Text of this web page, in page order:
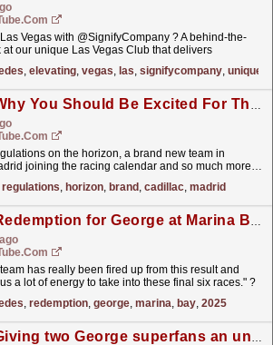
Vegas with @SignifyCompany ? A behind-the-
at our unique Las Vegas Club that delivers
more »
, elevating, vegas, las, signifycompany, unique
Video: Why You Should Be Excited For The 2026 F1 Season!
on the horizon, a brand new team in
joining the racing calendar and so much more…
regulations, horizon, brand , cadillac, madrid
Video: Redemption for George at Marina Bay! | 2025 Singapore GP F1 Akkodis Race Debrief
has really been fired up from this result and
a lot of energy to take into these final six races." ?
, redemption, george, marina, bay, 2025
Video: Giving two George superfans an unforgettable Friday in Baku ? #f1 #formula1 #mercedesf1